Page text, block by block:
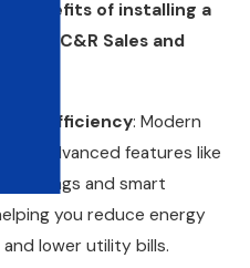
benefits of installing a
with C&R Sales and
Efficiency: Modern
advanced features like
settings and smart
you reduce energy
lower utility bills.